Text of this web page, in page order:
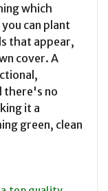
which
can plant
that appear,
cover. A
there's no
it a
green, clean